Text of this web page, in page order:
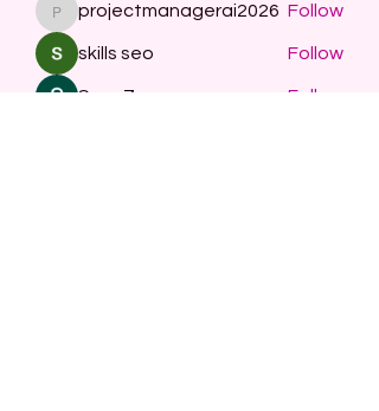
projectmanagerai2026
projectmanagerai2026 Follow
skills seo Follow
Serg Zorg Follow